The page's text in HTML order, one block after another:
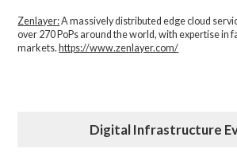
Zenlayer:A massively distributed edge cloud
over 270 PoPs around the world, with expertise in
markets. https://www.zenlayer.com/
Digital Infrastructure